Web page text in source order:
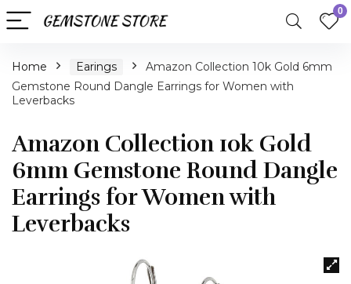
0
Home Earings
Amazon Collection 10k Gold 6mm
Gemstone Round Dangle Earrings for Women with
Leverbacks
Amazon Collection 10k Gold
6mm Gemstone Round Dangle
Earrings for Women with
Leverbacks